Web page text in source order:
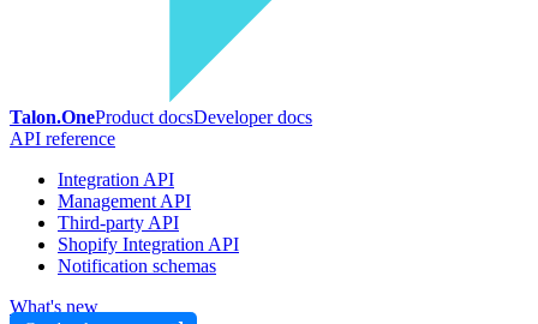
Talon.OneProduct docsDeveloper docs
API reference
Integration API
Management API
Third-party API
Shopify Integration API
Notification schemas
What's new